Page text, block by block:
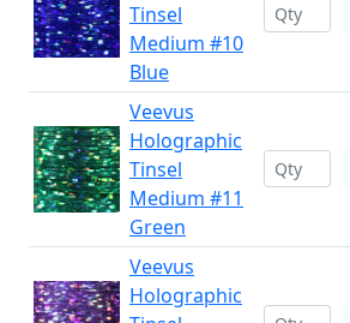
Tinsel
Medium #10
Blue
Veevus
Holographic
Tinsel
Medium #11
Green
Veevus
Holographic